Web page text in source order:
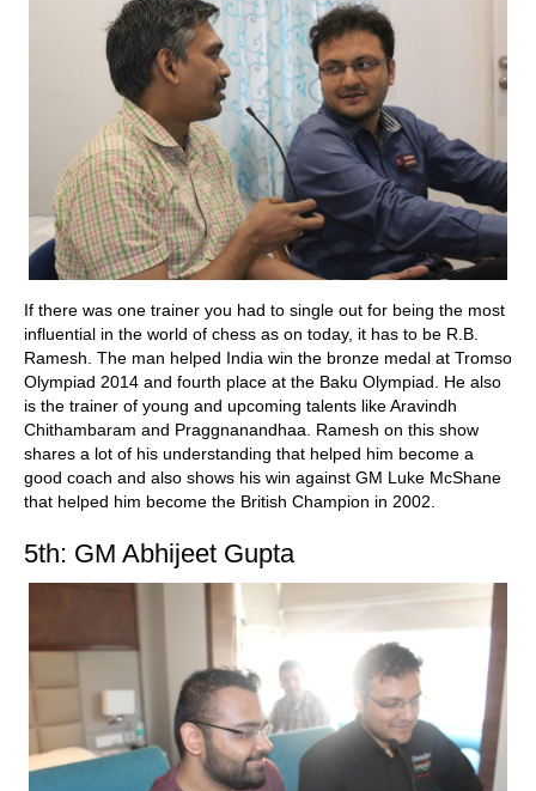
If there was one trainer you had to single out for being the most
influential in the world of chess as on today, it has to be R.B.
Ramesh. The man helped India win the bronze medal at Tromso
Olympiad 2014 and fourth place at the Baku Olympiad. He also
is the trainer of young and upcoming talents like Aravindh
Chithambaram and Praggnanandhaa. Ramesh on this show
shares a lot of his understanding that helped him become a
good coach and also shows his win against GM Luke McShane
that helped him become the British Champion in 2002.
5th: GM Abhijeet Gupta